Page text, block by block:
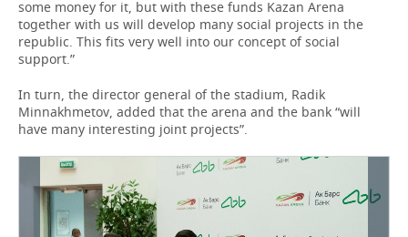
some money for it, but with these funds Kazan Arena
together with us will develop many social projects in the
republic. This fits very well into our concept of social
support.”
In turn, the director general of the stadium, Radik
Minnakhmetov, added that the arena and the bank “will
have many interesting joint projects”.